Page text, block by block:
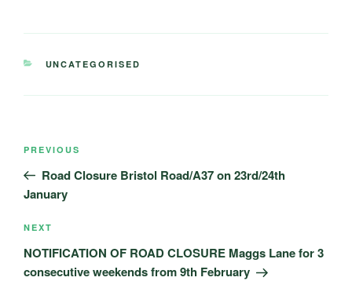
CATEGORIES
UNCATEGORISED
Post
Previous
Post
PREVIOUS
Road Closure Bristol Road/A37 on 23rd/24th
January
Next
Post
NEXT
NOTIFICATION OF ROAD CLOSURE Maggs Lane for 3
consecutive weekends from 9th February